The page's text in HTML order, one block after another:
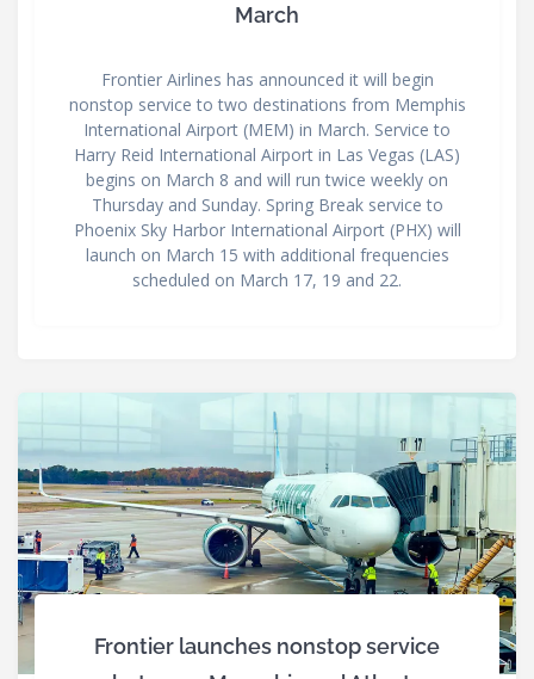
March
Frontier Airlines has announced it will begin
nonstop service to two destinations from Memphis
International Airport (MEM) in March. Service to
Harry Reid International Airport in Las Vegas (LAS)
begins on March 8 and will run twice weekly on
Thursday and Sunday. Spring Break service to
Phoenix Sky Harbor International Airport (PHX) will
launch on March 15 with additional frequencies
scheduled on March 17, 19 and 22.
Frontier launches nonstop service